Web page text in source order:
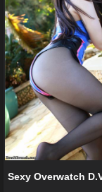
Sexy Overwatch